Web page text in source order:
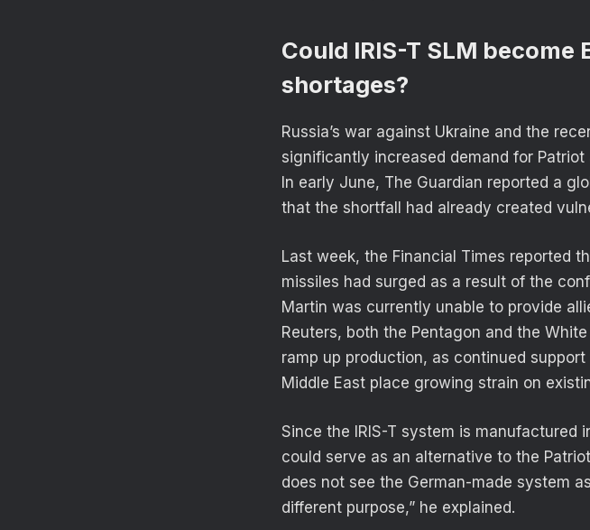
Could IRIS-T SLM become
shortages?
Russia’s war against Ukraine and the
significantly increased demand for
In early June, The Guardian reported a
that the shortfall had already created
Last week, the Financial Times reported
missiles had surged as a result of the
Martin was currently unable to provide
Reuters, both the Pentagon and the
ramp up production, as continued
Middle East place growing strain on
Since the IRIS-T system is manufactured
could serve as an alternative to the
does not see the German-made system
different purpose,” he explained.